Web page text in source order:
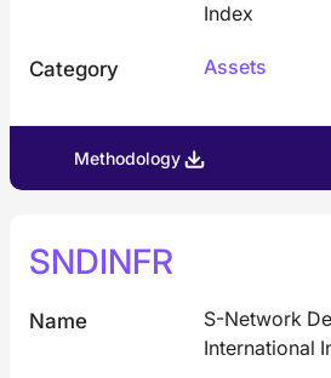
Index
Category Assets
Methodology
SNDINFR
Name
S-Network
International